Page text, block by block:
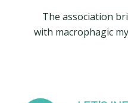
The association
with macrophagic